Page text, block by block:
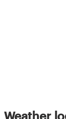
Weather